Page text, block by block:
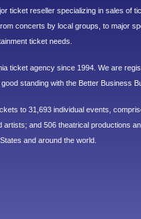
ticket reseller specializing in sales of
concerts by local groups, to major
ticket needs.
ticket agency since 1994. We are
standing with the Better Business
to 31,693 individual events,
and 506 theatrical productions
and around the world.